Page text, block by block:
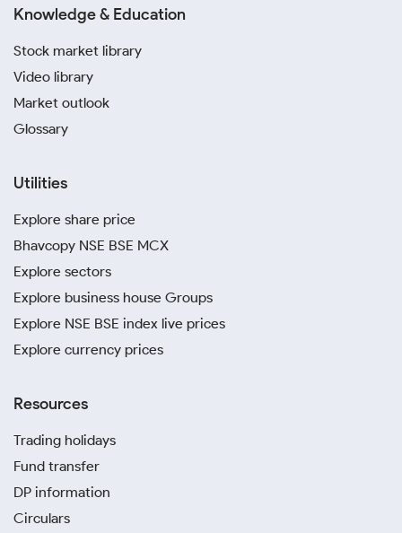
Knowledge & Education
Stock market library
Video library
Market outlook
Glossary
Utilities
Explore share price
Bhavcopy NSE BSE MCX
Explore sectors
Explore business house Groups
Explore NSE BSE index live prices
Explore currency prices
Resources
Trading holidays
Fund transfer
DP information
Circulars